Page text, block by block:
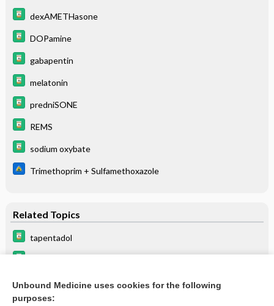
dexAMETHasone
DOPamine
gabapentin
melatonin
predniSONE
REMS
sodium oxybate
Trimethoprim + Sulfamethoxazole
Related Topics
tapentadol
buprenorphine
Unbound Medicine uses cookies for the following
purposes: